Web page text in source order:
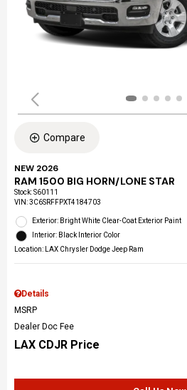
Compare
NEW 2026
RAM 1500 BIG HORN/LONE STAR
Stock:S60111
VIN:3C6SRFFPXT4184703
Exterior: Bright White Clear-Coat Exterior Paint
Interior: Black Interior Color
Location: LAX Chrysler Dodge Jeep Ram
Details
MSRP
Dealer Doc Fee
LAX CDJR Price